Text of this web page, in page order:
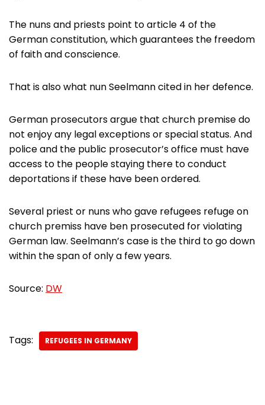
The nuns and priests point to article 4 of the
German constitution, which guarantees the freedom
of faith and conscience.
That is also what nun Seelmann cited in her defence.
German prosecutors argue that church premise do
not enjoy any legal exceptions or special status. And
police and the public prosecutor’s office must have
access to the people staying there to conduct
deportations if these have been ordered.
Several priest or nuns who gave refugees refuge on
church premiss have ben prosecuted for violating
German law. Seelmann’s case is the third to go down
within the span of only a few years.
Source: DW
Tags: REFUGEES IN GERMANY